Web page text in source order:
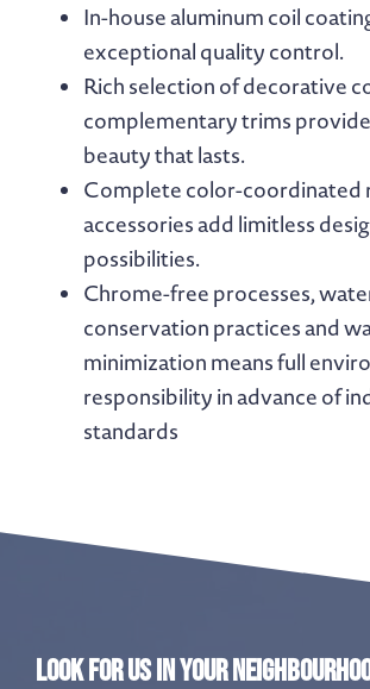
In-house aluminum coil
exceptional quality control.
Rich selection of decorative
complementary trims
beauty that lasts.
Complete color-coordinated
accessories add limitless
possibilities.
Chrome-free processes,
conservation practices and
minimization means full
responsibility in advance of
standards
Look for us in your